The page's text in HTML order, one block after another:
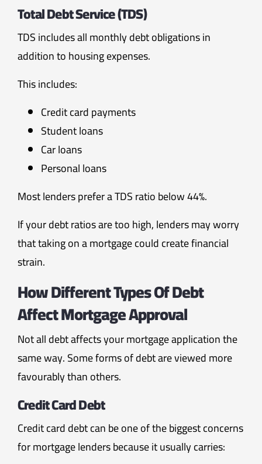
Total Debt Service (TDS)
TDS includes all monthly debt obligations in
addition to housing expenses.
This includes:
Credit card payments
Student loans
Car loans
Personal loans
Most lenders prefer a TDS ratio below 44%.
If your debt ratios are too high, lenders may worry
that taking on a mortgage could create financial
strain.
How Different Types Of Debt
Affect Mortgage Approval
Not all debt affects your mortgage application the
same way. Some forms of debt are viewed more
favourably than others.
Credit Card Debt
Credit card debt can be one of the biggest concerns
for mortgage lenders because it usually carries: